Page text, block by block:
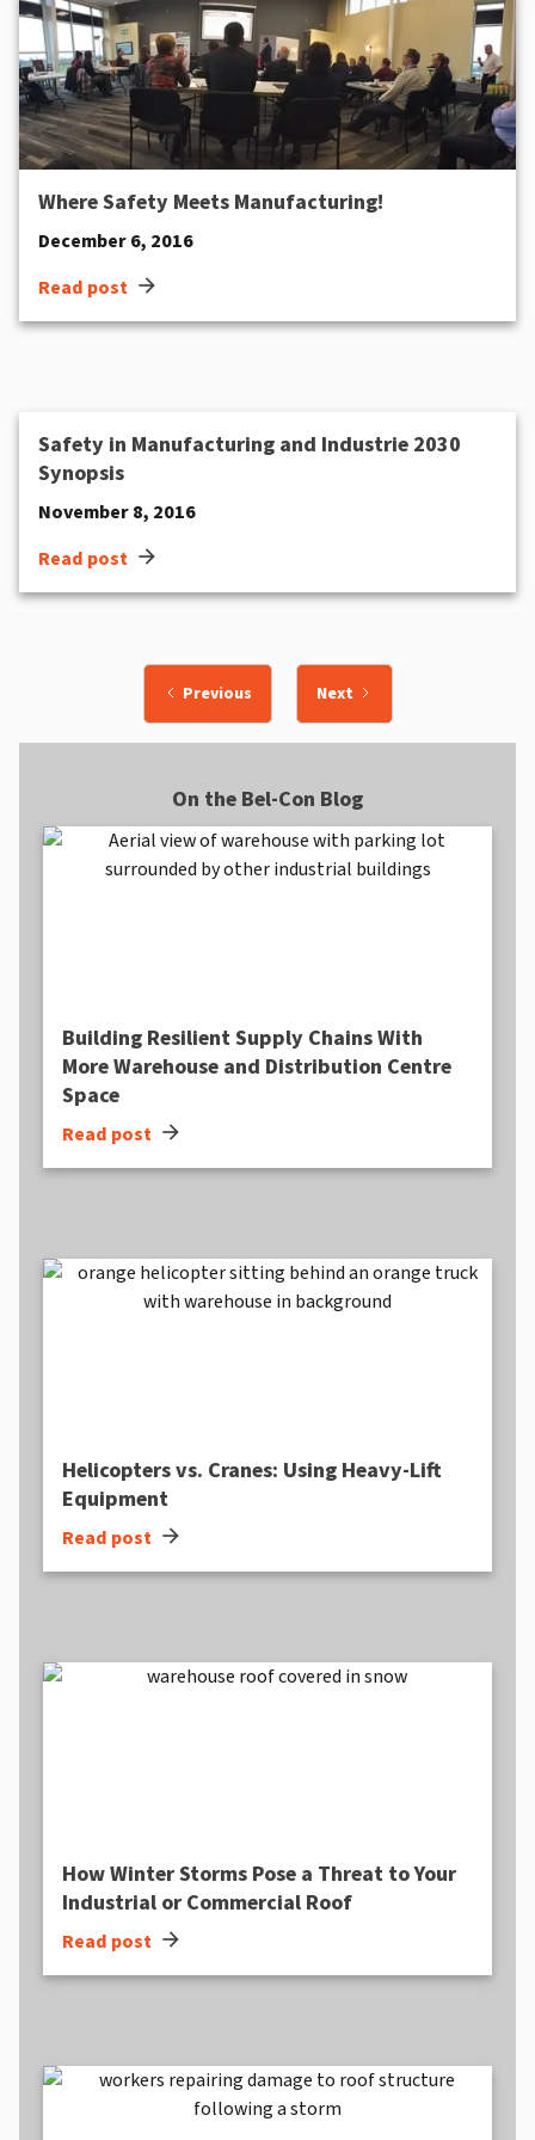
Where Safety Meets Manufacturing!
December 6, 2016
Read post arrow_forward
Safety in Manufacturing and Industrie 2030
Synopsis
November 8, 2016
Read post arrow_forward
Previous Next
On the Bel-Con Blog
Building Resilient Supply Chains With
More Warehouse and Distribution Centre
Space
Read post arrow_forward
Helicopters vs. Cranes: Using Heavy-Lift
Equipment
Read post arrow_forward
How Winter Storms Pose a Threat to Your
Industrial or Commercial Roof
Read post arrow_forward